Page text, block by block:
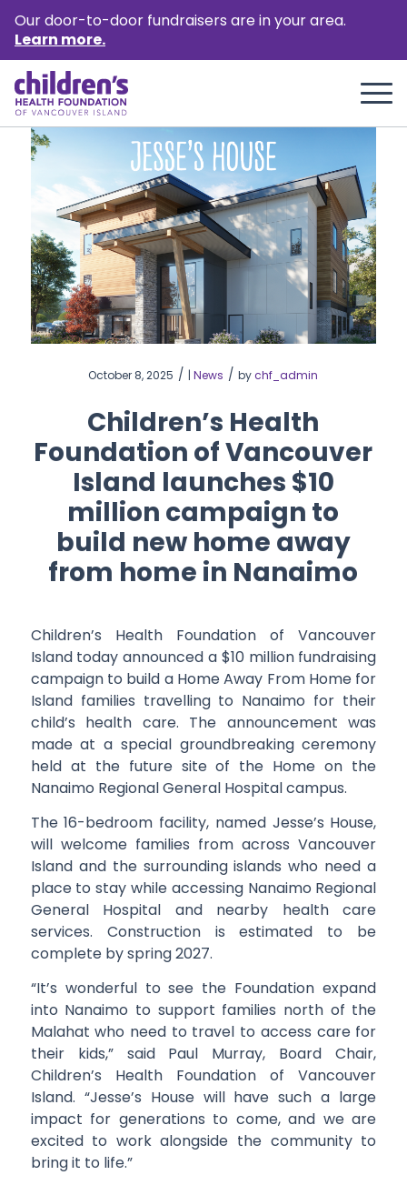
Our door-to-door fundraisers are in your area.
Learn more.
October 8, 2025 / |News / bychf_admin
Children’s Health
Foundation of Vancouver
Island launches $10
million campaign to
build new home away
from home in Nanaimo
Children’s Health Foundation of Vancouver
Island today announced a $10 million fundraising
campaign to build a Home Away From Home for
Island families travelling to Nanaimo for their
child’s health care. The announcement was
made at a special groundbreaking ceremony
held at the future site of the Home on the
Nanaimo Regional General Hospital campus.
The 16-bedroom facility, named Jesse’s House,
will welcome families from across Vancouver
Island and the surrounding islands who need a
place to stay while accessing Nanaimo Regional
General Hospital and nearby health care
services. Construction is estimated to be
complete by spring 2027.
“It’s wonderful to see the Foundation expand
into Nanaimo to support families north of the
Malahat who need to travel to access care for
their kids,” said Paul Murray, Board Chair,
Children’s Health Foundation of Vancouver
Island. “Jesse’s House will have such a large
impact for generations to come, and we are
excited to work alongside the community to
bring it to life.”